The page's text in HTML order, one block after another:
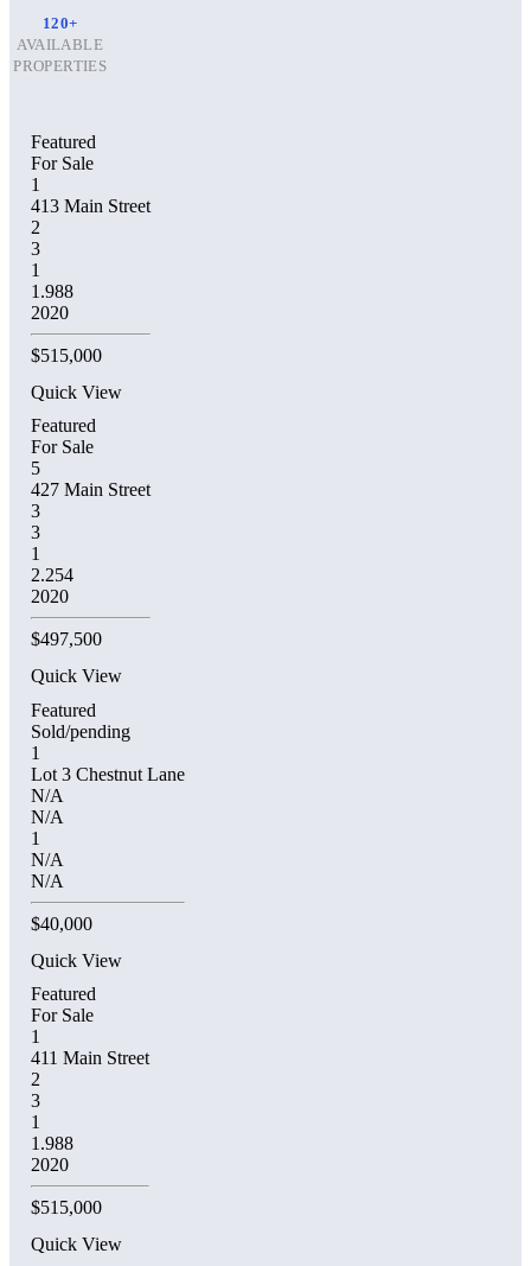
120+
AVAILABLE
PROPERTIES
Featured
For Sale
1
413 Main Street
2
3
1
1.988
2020
$515,000
Quick View
Featured
For Sale
5
427 Main Street
3
3
1
2.254
2020
$497,500
Quick View
Featured
Sold/pending
1
Lot 3 Chestnut Lane
N/A
N/A
1
N/A
N/A
$40,000
Quick View
Featured
For Sale
1
411 Main Street
2
3
1
1.988
2020
$515,000
Quick View